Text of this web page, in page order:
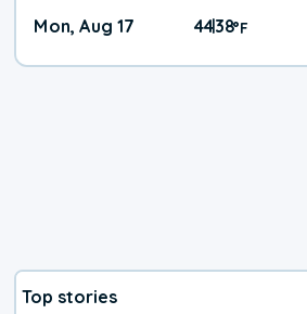
Mon, Aug 17 44|38°F
Top stories